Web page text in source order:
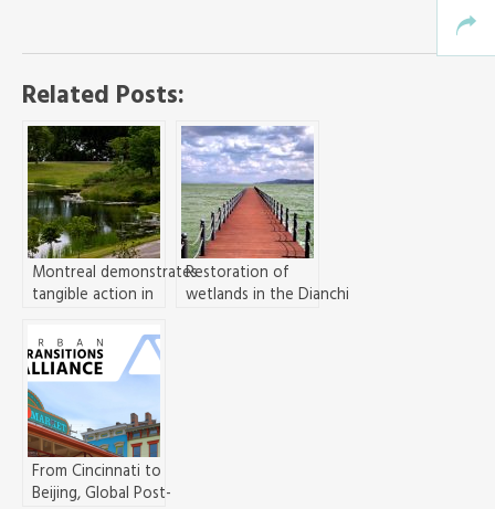
Related Posts:
Montreal demonstrates
tangible action in
CitiesWithNature
Restoration of
wetlands in the Dianchi
From Cincinnati to
Beijing, Global Post-